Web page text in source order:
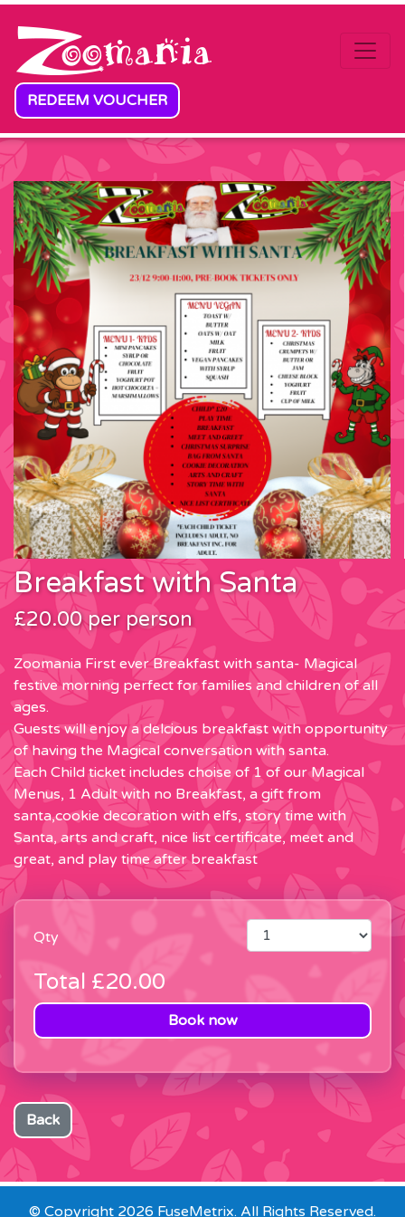
Skip to content
REDEEM VOUCHER
Breakfast with Santa
£20.00 per person
Zoomania First ever Breakfast with santa- Magical
festive morning perfect for families and children of all
ages.
Guests will enjoy a delcious breakfast with opportunity
of having the Magical conversation with santa.
Each Child ticket includes choise of 1 of our Magical
Menus, 1 Adult with no Breakfast, a gift from
santa,cookie decoration with elfs, story time with
Santa, arts and craft, nice list certificate, meet and
great, and play time after breakfast
Qty
Total £20.00
Book now
Back
© Copyright 2026 FuseMetrix. All Rights Reserved.